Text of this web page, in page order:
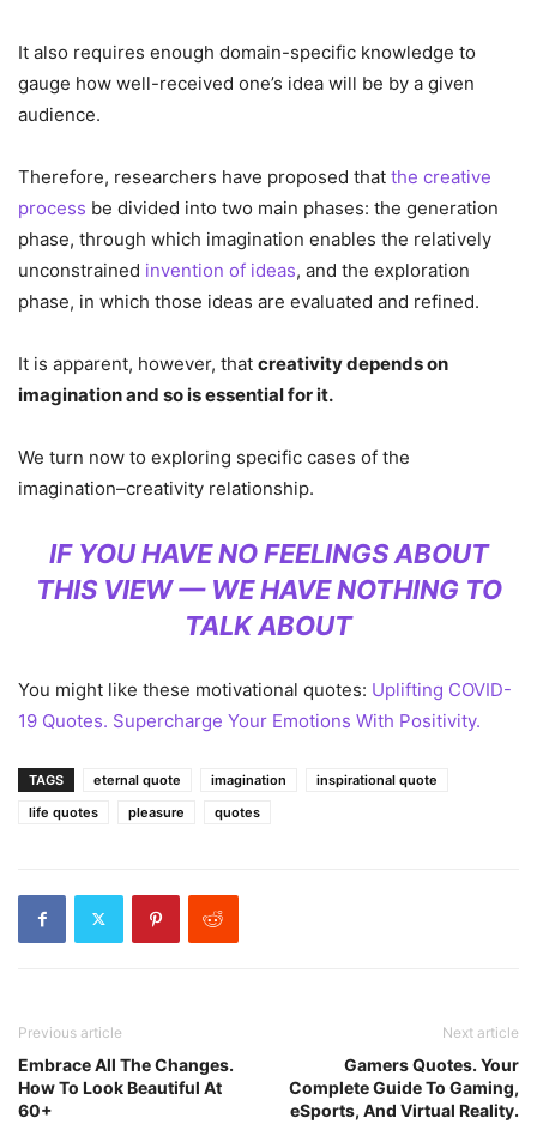
It also requires enough domain-specific knowledge to
gauge how well-received one’s idea will be by a given
audience.
Therefore, researchers have proposed that the creative
process be divided into two main phases: the generation
phase, through which imagination enables the relatively
unconstrained invention of ideas, and the exploration
phase, in which those ideas are evaluated and refined.
It is apparent, however, that creativity depends on
imagination and so is essential for it.
We turn now to exploring specific cases of the
imagination–creativity relationship.
IF YOU HAVE NO FEELINGS ABOUT
THIS VIEW — WE HAVE NOTHING TO
TALK ABOUT
You might like these motivational quotes: Uplifting COVID-
19 Quotes. Supercharge Your Emotions With Positivity.
TAGS eternal quote imagination
inspirational quote
life quotes
pleasure quotes
Previous article
Embrace All The Changes.
How To Look Beautiful At
60+
Next article
Gamers Quotes. Your
Complete Guide To Gaming,
eSports, And Virtual Reality.